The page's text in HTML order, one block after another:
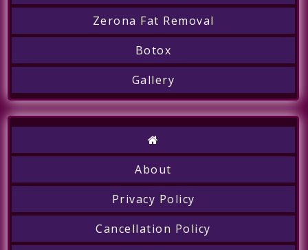
Zerona Fat Removal
Botox
Gallery
About
Privacy Policy
Cancellation Policy